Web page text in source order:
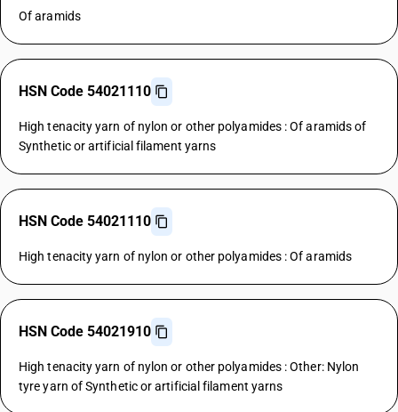
Of aramids
HSN Code 54021110
High tenacity yarn of nylon or other polyamides : Of aramids of
Synthetic or artificial filament yarns
HSN Code 54021110
High tenacity yarn of nylon or other polyamides : Of aramids
HSN Code 54021910
High tenacity yarn of nylon or other polyamides : Other: Nylon
tyre yarn of Synthetic or artificial filament yarns